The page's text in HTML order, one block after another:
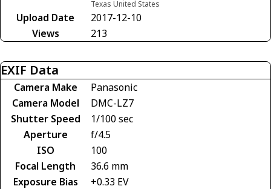
Texas United States
Upload Date
2017-12-10
Views
213
EXIF Data
Camera Make
Panasonic
Camera Model
DMC-LZ7
Shutter Speed
1/100 sec
Aperture
f/4.5
ISO
100
Focal Length
36.6 mm
Exposure Bias
+0.33 EV